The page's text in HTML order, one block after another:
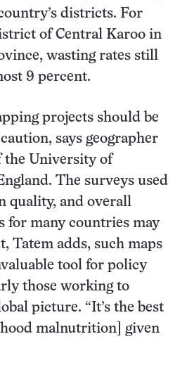
districts. For
of Central Karoo in
wasting rates still
9 percent.
projects should be
says geographer
the University of
The surveys used
quality, and overall
for many countries may
Tatem adds, such maps
tool for policy
those working to
picture. “It’s the best
malnutrition] given